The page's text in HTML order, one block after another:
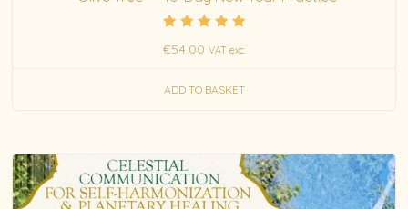
5.00
€54.00 VAT exc.
ADD TO BASKET